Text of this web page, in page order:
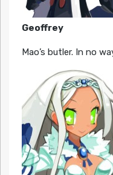
Geoffrey
Mao’s butler. In no